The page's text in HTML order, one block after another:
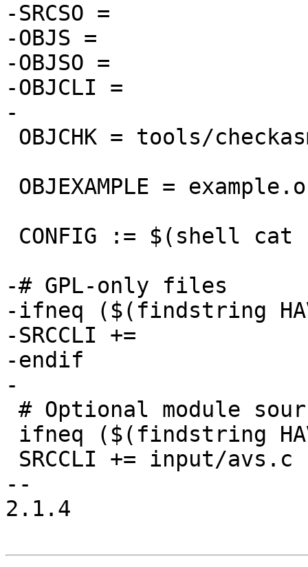
-SRCSO =
-OBJS =
-OBJSO =
-OBJCLI =
-
-# GPL-only files
-ifneq ($(findstring
-SRCCLI +=
-endif
-
--
2.1.4